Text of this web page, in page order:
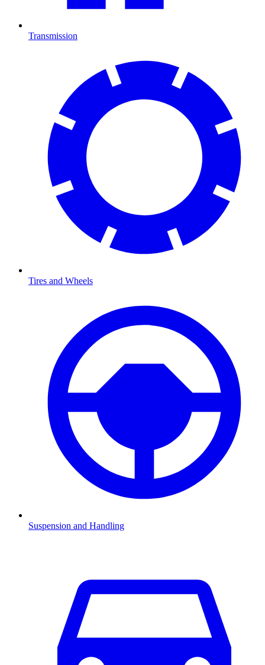
Transmission
Tires and Wheels
Suspension and Handling